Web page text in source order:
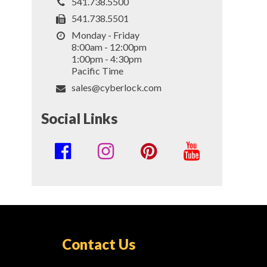
541.738.5501
Monday - Friday
8:00am - 12:00pm
1:00pm - 4:30pm
Pacific Time
sales@cyberlock.com
Social Links
Social
Contact Us